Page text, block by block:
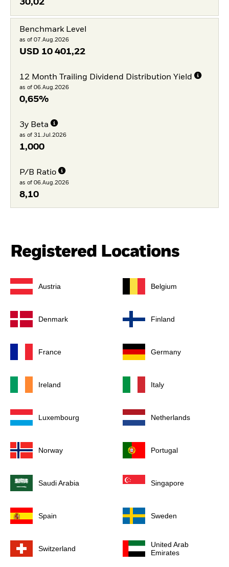
30,02
Benchmark Level
as of 07.Aug.2026
USD 10 401,22
12 Month Trailing Dividend Distribution Yield
as of 06.Aug.2026
0,65%
3y Beta
as of 31.Jul.2026
1,000
P/B Ratio
as of 06.Aug.2026
8,10
Registered Locations
Austria Belgium
Denmark Finland
France Germany
Ireland Italy
Luxembourg Netherlands
Norway Portugal
Saudi Arabia Singapore
Spain Sweden
Switzerland
United Arab
Emirates